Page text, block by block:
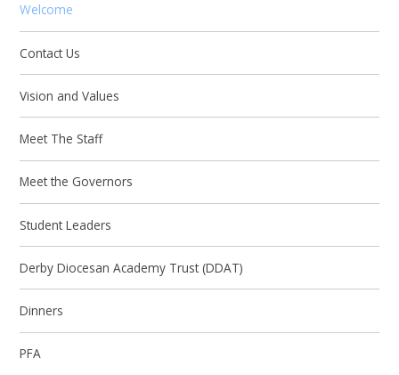
Welcome
Contact Us
Vision and Values
Meet The Staff
Meet the Governors
Student Leaders
Derby Diocesan Academy Trust (DDAT)
Dinners
PFA